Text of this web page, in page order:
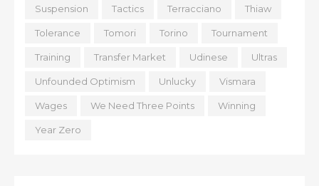
Suspension Tactics Terracciano Thiaw
Tolerance Tomori Torino Tournament
Training Transfer Market Udinese Ultras
Unfounded Optimism Unlucky Vismara
Wages We Need Three Points Winning
Year Zero